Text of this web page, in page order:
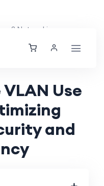
2 Networking
Use
and